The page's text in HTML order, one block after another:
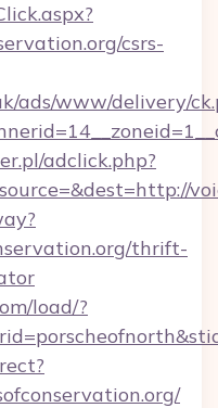
csrs-
ads/www/delivery/
adclick.php?
thrift-
load/?